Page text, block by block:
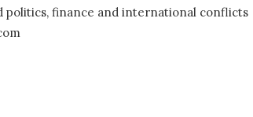
finance and international conflicts